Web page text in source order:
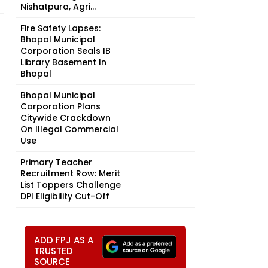
Nishatpura, Agri...
Fire Safety Lapses:
Bhopal Municipal
Corporation Seals IB
Library Basement In
Bhopal
Bhopal Municipal
Corporation Plans
Citywide Crackdown
On Illegal Commercial
Use
Primary Teacher
Recruitment Row: Merit
List Toppers Challenge
DPI Eligibility Cut-Off
ADD FPJ AS A
TRUSTED
SOURCE